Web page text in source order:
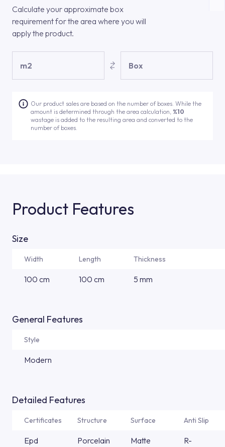
Calculate your approximate box
requirement for the area where you will
apply the product.
m2 Box
Our product sales are based on the number of boxes. While the
amount is determined through the area calculation, %10
wastage is added to the resulting area and converted to the
number of boxes.
Product Features
Size
Width Length Thickness
100 cm 100 cm 5 mm
General Features
Style
Modern
Detailed Features
Certificates Structure Surface Anti Slip
Epd
Porcelain Matte R-